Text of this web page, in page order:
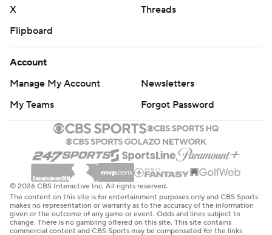
X
Threads
Flipboard
Account
Manage My Account
Newsletters
My Teams
Forgot Password
© 2026 CBS Interactive Inc. All rights reserved.
The content on this site is for entertainment purposes only and CBS Sports
makes no representation or warranty as to the accuracy of the information
given or the outcome of any game or event. Odds and lines subject to
change. There is no gambling offered on this site. This site contains
commercial content and CBS Sports may be compensated for the links